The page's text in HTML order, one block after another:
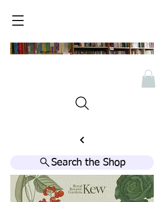
Search the Shop